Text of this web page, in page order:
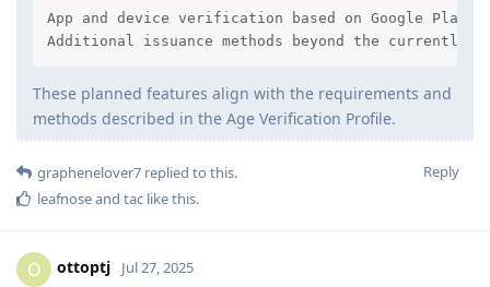
App and device verification based on Google Play
Additional issuance methods beyond the currently
These planned features align with the requirements and
methods described in the Age Verification Profile.
Reply
graphenelover7 replied to this.
leafnoseand tac like this.
O ottoptj Jul 27, 2025